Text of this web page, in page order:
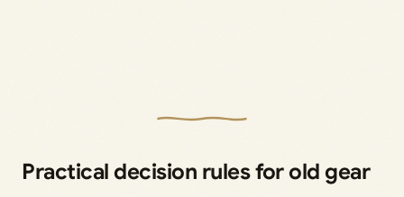
Practical decision rules for old gear